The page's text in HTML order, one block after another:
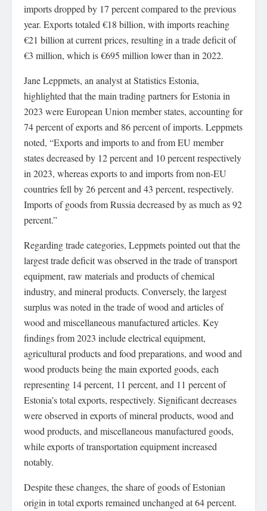
imports dropped by 17 percent compared to the previous
year. Exports totaled €18 billion, with imports reaching
€21 billion at current prices, resulting in a trade deficit of
€3 million, which is €695 million lower than in 2022.
Jane Leppmets, an analyst at Statistics Estonia,
highlighted that the main trading partners for Estonia in
2023 were European Union member states, accounting for
74 percent of exports and 86 percent of imports. Leppmets
noted, “Exports and imports to and from EU member
states decreased by 12 percent and 10 percent respectively
in 2023, whereas exports to and imports from non-EU
countries fell by 26 percent and 43 percent, respectively.
Imports of goods from Russia decreased by as much as 92
percent.”
Regarding trade categories, Leppmets pointed out that the
largest trade deficit was observed in the trade of transport
equipment, raw materials and products of chemical
industry, and mineral products. Conversely, the largest
surplus was noted in the trade of wood and articles of
wood and miscellaneous manufactured articles. Key
findings from 2023 include electrical equipment,
agricultural products and food preparations, and wood and
wood products being the main exported goods, each
representing 14 percent, 11 percent, and 11 percent of
Estonia’s total exports, respectively. Significant decreases
were observed in exports of mineral products, wood and
wood products, and miscellaneous manufactured goods,
while exports of transportation equipment increased
notably.
Despite these changes, the share of goods of Estonian
origin in total exports remained unchanged at 64 percent.